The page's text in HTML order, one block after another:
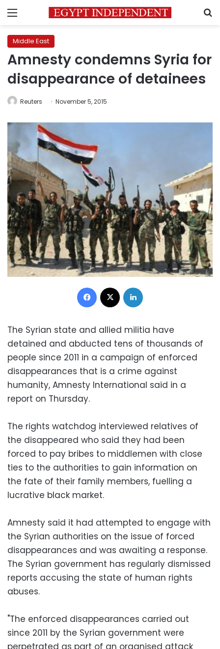
Menu
Middle East
Amnesty condemns Syria for
disappearance of detainees
Reuters November 5, 2015
Facebook
The Syrian state and allied militia have
detained and abducted tens of thousands of
people since 2011 in a campaign of enforced
disappearances that is a crime against
humanity, Amnesty International said in a
report on Thursday.
The rights watchdog interviewed relatives of
the disappeared who said they had been
forced to pay bribes to middlemen with close
ties to the authorities to gain information on
the fate of their family members, fuelling a
lucrative black market.
Amnesty said it had attempted to engage with
the Syrian authorities on the issue of forced
disappearances and was awaiting a response.
The Syrian government has regularly dismissed
reports accusing the state of human rights
abuses.
"The enforced disappearances carried out
since 2011 by the Syrian government were
perpetrated as part of an organised attack